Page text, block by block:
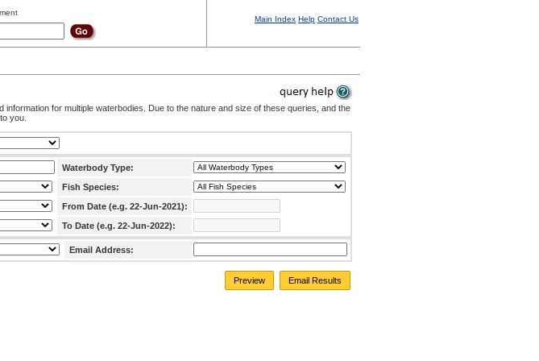
Main Index Help Contact Us
for multiple waterbodies. Due to the nature and size of these queries, and the
you.
Waterbody Type:
Fish Species:
From Date (e.g. 22-Jun-2021):
To Date (e.g. 22-Jun-2022):
Email Address:
Preview Email Results